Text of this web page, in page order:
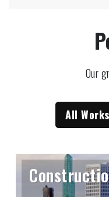
Our
All Works